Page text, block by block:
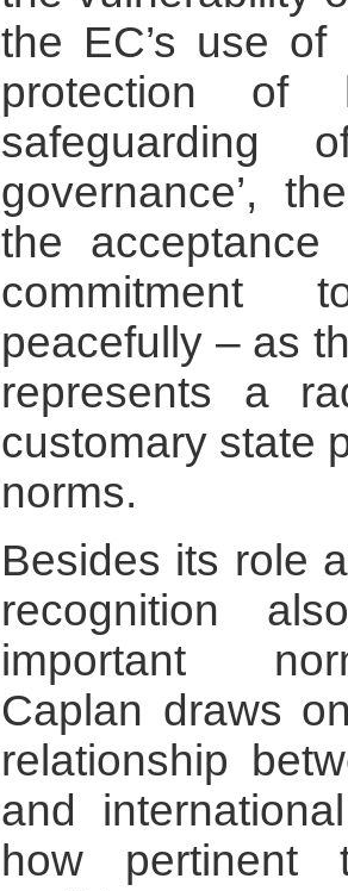
the EC’s use
protection of
safeguarding
governance’,
the acceptance
commitment
peacefully – as
represents a
customary state
norms.
Besides its role
recognition
important
Caplan draws
relationship
and
how pertinent